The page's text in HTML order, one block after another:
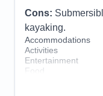
Cons:
kayaking.
Accommodations
Activities
Entertainment
Food